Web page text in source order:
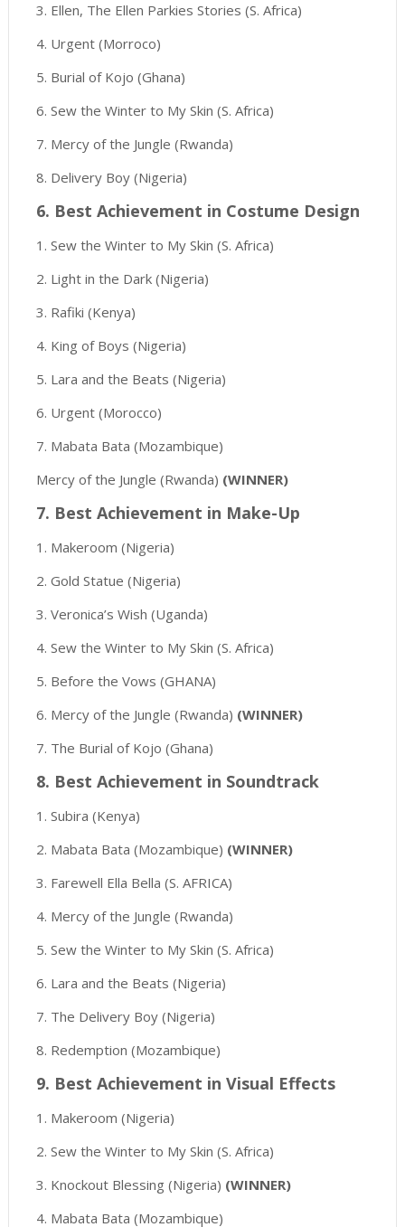
3. Ellen, The Ellen Parkies Stories (S. Africa)
4. Urgent (Morroco)
5. Burial of Kojo (Ghana)
6. Sew the Winter to My Skin (S. Africa)
7. Mercy of the Jungle (Rwanda)
8. Delivery Boy (Nigeria)
6. Best Achievement in Costume Design
1. Sew the Winter to My Skin (S. Africa)
2. Light in the Dark (Nigeria)
3. Rafiki (Kenya)
4. King of Boys (Nigeria)
5. Lara and the Beats (Nigeria)
6. Urgent (Morocco)
7. Mabata Bata (Mozambique)
Mercy of the Jungle (Rwanda) (WINNER)
7. Best Achievement in Make-Up
1. Makeroom (Nigeria)
2. Gold Statue (Nigeria)
3. Veronica’s Wish (Uganda)
4. Sew the Winter to My Skin (S. Africa)
5. Before the Vows (GHANA)
6. Mercy of the Jungle (Rwanda) (WINNER)
7. The Burial of Kojo (Ghana)
8. Best Achievement in Soundtrack
1. Subira (Kenya)
2. Mabata Bata (Mozambique) (WINNER)
3. Farewell Ella Bella (S. AFRICA)
4. Mercy of the Jungle (Rwanda)
5. Sew the Winter to My Skin (S. Africa)
6. Lara and the Beats (Nigeria)
7. The Delivery Boy (Nigeria)
8. Redemption (Mozambique)
9. Best Achievement in Visual Effects
1. Makeroom (Nigeria)
2. Sew the Winter to My Skin (S. Africa)
3. Knockout Blessing (Nigeria) (WINNER)
4. Mabata Bata (Mozambique)